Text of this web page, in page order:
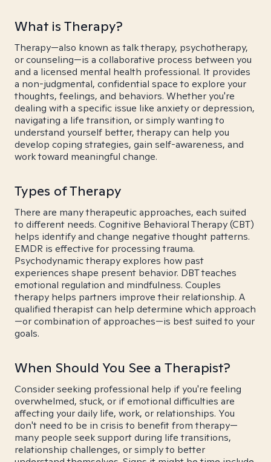
What is Therapy?
Therapy—also known as talk therapy, psychotherapy,
or counseling—is a collaborative process between you
and a licensed mental health professional. It provides
a non-judgmental, confidential space to explore your
thoughts, feelings, and behaviors. Whether you're
dealing with a specific issue like anxiety or depression,
navigating a life transition, or simply wanting to
understand yourself better, therapy can help you
develop coping strategies, gain self-awareness, and
work toward meaningful change.
Types of Therapy
There are many therapeutic approaches, each suited
to different needs. Cognitive Behavioral Therapy (CBT)
helps identify and change negative thought patterns.
EMDR is effective for processing trauma.
Psychodynamic therapy explores how past
experiences shape present behavior. DBT teaches
emotional regulation and mindfulness. Couples
therapy helps partners improve their relationship. A
qualified therapist can help determine which approach
—or combination of approaches—is best suited to your
goals.
When Should You See a Therapist?
Consider seeking professional help if you're feeling
overwhelmed, stuck, or if emotional difficulties are
affecting your daily life, work, or relationships. You
don't need to be in crisis to benefit from therapy—
many people seek support during life transitions,
relationship challenges, or simply to better